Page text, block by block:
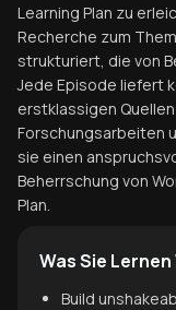
Learning Plan zu
Recherche zum
strukturiert, die von
Jede Episode liefert
erstklassigen
Forschungsarbeiten
sie einen
Beherrschung von
Plan.
Was Sie
Build